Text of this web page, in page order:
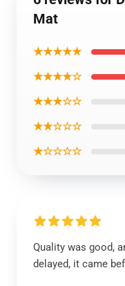
Mat
★★★★★
★★★★☆
★★★☆☆
★★☆☆☆
★☆☆☆☆
Quality was good,
delayed, it came